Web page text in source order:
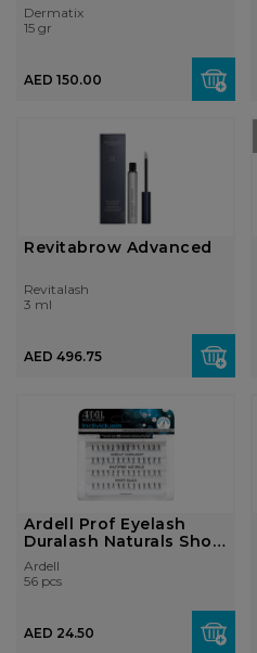
Dermatix
15 gr
AED 150.00
Revitabrow Advanced
Revitalash
3 ml
AED 496.75
Ardell Prof Eyelash
Duralash Naturals Short
Black
Ardell
56 pcs
AED 24.50